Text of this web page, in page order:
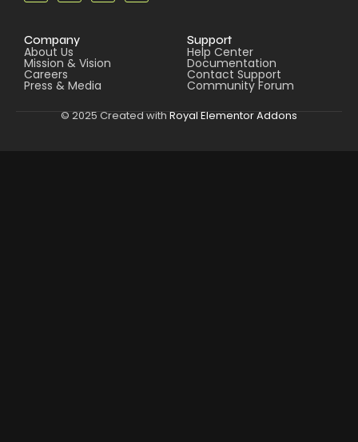
Company
About Us
Mission & Vision
Careers
Press & Media
Support
Help Center
Documentation
Contact Support
Community Forum
© 2025 Created with Royal Elementor Addons